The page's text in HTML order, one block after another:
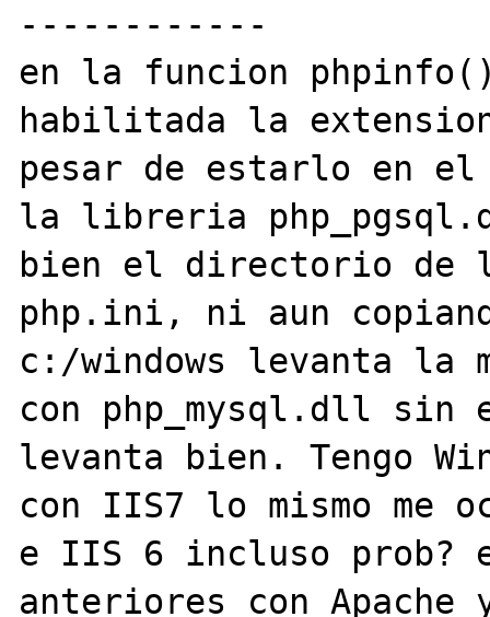
------------
en la funcion
habilitada la
pesar de estarlo en
la libreria
bien el directorio de
php.ini, ni aun
c:/windows levanta la
con php_mysql.dll sin
levanta bien. Tengo
con IIS7 lo mismo me
e IIS 6 incluso prob?
anteriores con Apache